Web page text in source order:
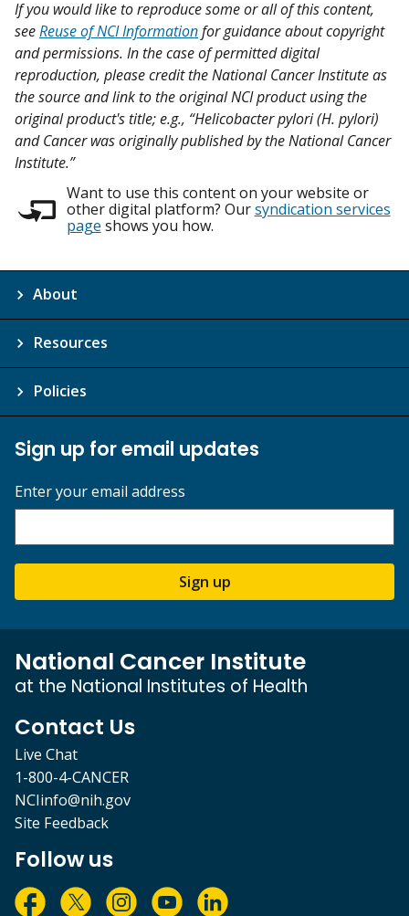
If you would like to reproduce some or all of this content,
seeReuse of NCI Informationfor guidance about copyright
and permissions. In the case of permitted digital
reproduction, please credit the National Cancer Institute as
the source and link to the original NCI product using the
original product's title; e.g., “Helicobacter pylori (H. pylori)
and Cancer was originally published by the National Cancer
Institute.”
Want to use this content on your website or
other digital platform? Oursyndication services
page shows you how.
About
Resources
Policies
Sign up for email updates
Enter your email address
Sign up
National Cancer Institute
at the National Institutes of Health
Contact Us
Live Chat
1-800-4-CANCER
NCIinfo@nih.gov
Site Feedback
Follow us